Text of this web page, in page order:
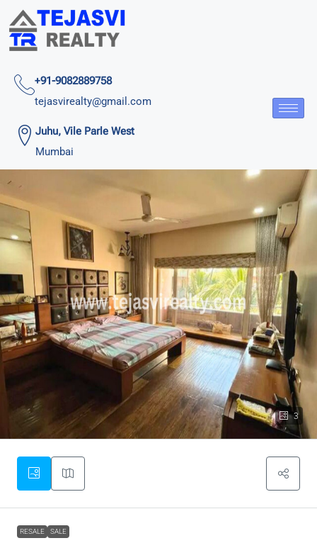
+91-9082889758
tejasvirealty@gmail.com
Juhu, Vile Parle West
Mumbai
3
RESALE SALE